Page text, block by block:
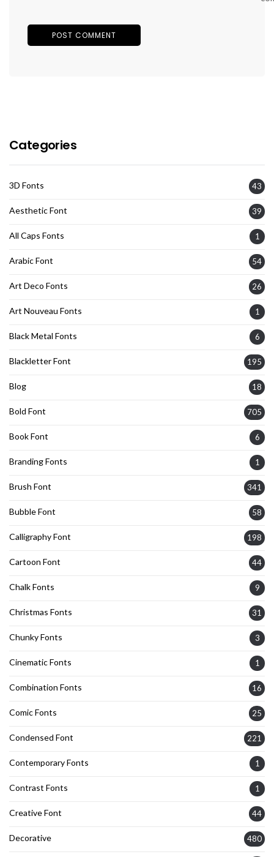
Categories
3D Fonts 43
Aesthetic Font 39
All Caps Fonts 1
Arabic Font 54
Art Deco Fonts 26
Art Nouveau Fonts 1
Black Metal Fonts 6
Blackletter Font 195
Blog 18
Bold Font 705
Book Font 6
Branding Fonts 1
Brush Font 341
Bubble Font 58
Calligraphy Font 198
Cartoon Font 44
Chalk Fonts 9
Christmas Fonts 31
Chunky Fonts 3
Cinematic Fonts 1
Combination Fonts 16
Comic Fonts 25
Condensed Font 221
Contemporary Fonts 1
Contrast Fonts 1
Creative Font 44
Decorative 480